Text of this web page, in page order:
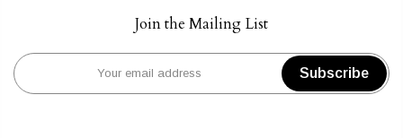
Join the Mailing List
Subscribe